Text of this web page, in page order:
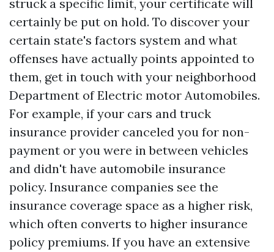
struck a specific limit, your certificate will
certainly be put on hold. To discover your
certain state's factors system and what
offenses have actually points appointed to
them, get in touch with your neighborhood
Department of Electric motor Automobiles.
For example, if your cars and truck
insurance provider canceled you for non-
payment or you were in between vehicles
and didn't have automobile insurance
policy. Insurance companies see the
insurance coverage space as a higher risk,
which often converts to higher insurance
policy premiums. If you have an extensive